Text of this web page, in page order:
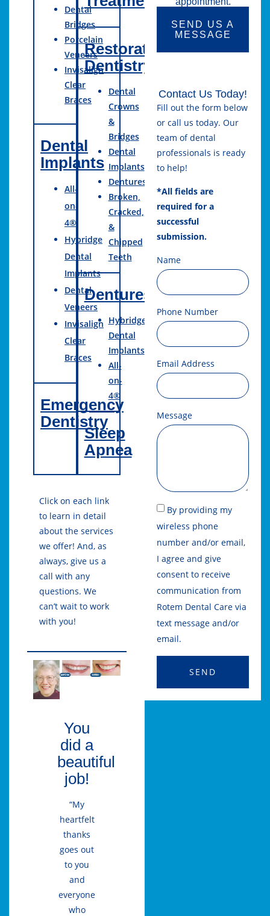
Dental
Bridges
Porcelain
Veneers
Invisalign
Clear
Braces
Dental
Implants
All-
on-
4®
Hybridge
Dental
Implants
Dental
Veneers
Invisalign
Clear
Braces
Emergency
Dentistry
Restorative
Dentistry
Dental
Crowns
&
Bridges
Dental
Implants
Dentures
Broken,
Cracked,
&
Chipped
Teeth
Dentures
Hybridge
Dental
Implants
All-
on-
4®
Sleep
Apnea
Click on each link
to learn in detail
about the services
we offer! And, as
always, give us a
call with any
questions. We
can’t wait to work
with you!
You
did a
beautiful
job!
“My
heartfelt
thanks
goes out
to you
and
everyone
who
SEND US A
MESSAGE
Contact Us Today!
Fill out the form below
or call us today. Our
team of dental
professionals is ready
to help!
*All fields are
required for a
successful
submission.
Name
Phone Number
Email Address
Message
By providing my
wireless phone
number and/or email,
I agree and give
consent to receive
communication from
Rotem Dental Care via
text message and/or
email.
SEND